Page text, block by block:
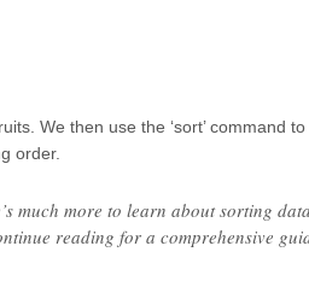
We then use the ‘sort’ command
order.
much more to learn about sorting
reading for a comprehensive